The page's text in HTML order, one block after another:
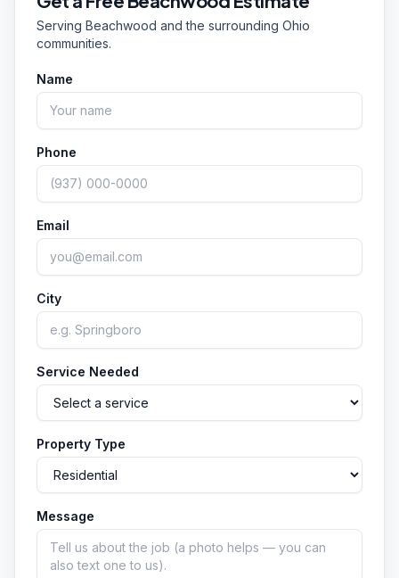
corridor. Clean entrances and walkways make a
strong first impression on customers. Call or text
Serving Beachwood and the surrounding Ohio
communities.
Name
Phone
Email
City
Service Needed
Property Type
Message